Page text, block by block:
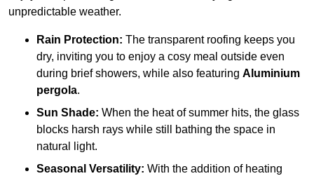
unpredictable weather.
Rain Protection: The transparent roofing keeps you
dry, inviting you to enjoy a cosy meal outside even
during brief showers, while also featuring Aluminium
pergola.
Sun Shade: When the heat of summer hits, the glass
blocks harsh rays while still bathing the space in
natural light.
Seasonal Versatility: With the addition of heating